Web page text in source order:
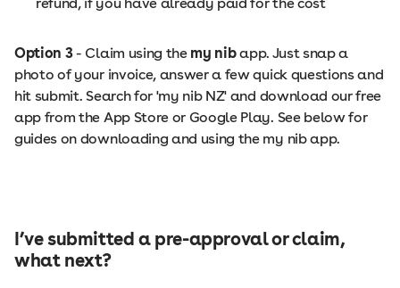
Option 3- Claim using the my nibapp. Just snap a
photo of your invoice, answer a few quick questions and
hit submit. Search for 'my nib NZ' and download our free
app from the App Store or Google Play. See below for
guides on downloading and using the my nib app.
I’ve submitted a pre-approval or claim,
what next?